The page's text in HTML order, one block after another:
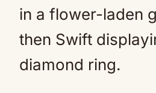
in a flower-laden
then Swift
diamond ring.